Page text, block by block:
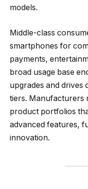
models.
Middle-class
smartphones for
payments,
broad usage base
upgrades and drives
tiers. Manufacturers
product portfolios
advanced features,
innovation.